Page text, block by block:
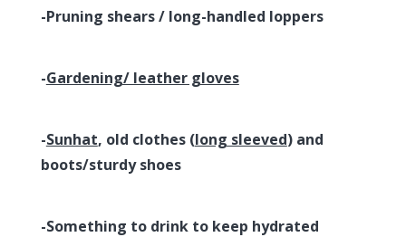
-Pruning shears / long-handled loppers
-Gardening/ leather gloves
-Sunhat, old clothes (long sleeved) and
boots/sturdy shoes
-Something to drink to keep hydrated